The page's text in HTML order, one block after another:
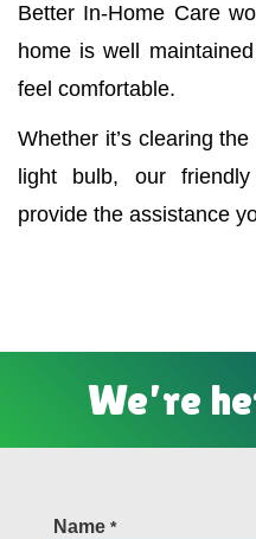
Better In-Home Care
home is well
feel comfortable.
Whether it’s clearing
light bulb, our
provide the assistance
We’re
Name *